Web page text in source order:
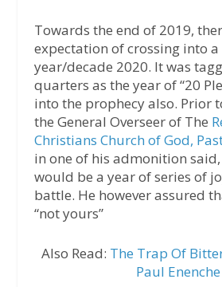
Towards the end of 2019,
expectation of crossing into a
year/decade 2020. It was
quarters as the year of “20
into the prophecy also. Prior
the General Overseer of The
Christians Church of God,
in one of his admonition
would be a year of series of
battle. He however assured
“not yours”
Also Read: The Trap Of
Paul Enenche